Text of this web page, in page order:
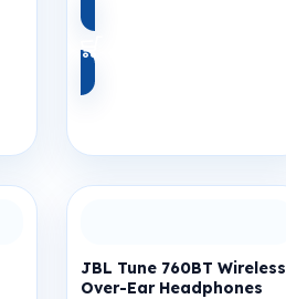
JBL Tune 760BT Wireless
Over-Ear Headphones